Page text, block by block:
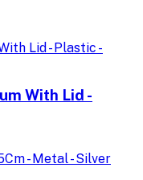
With Lid -